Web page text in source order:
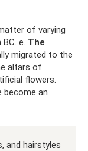
of varying
e. The
migrated to the
altars of
flowers.
become an
and hairstyles